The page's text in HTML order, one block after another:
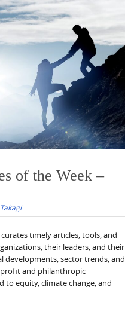
of the Week –
timely articles, tools, and
their leaders, and their
developments, sector trends, and
and philanthropic
to equity, climate change, and